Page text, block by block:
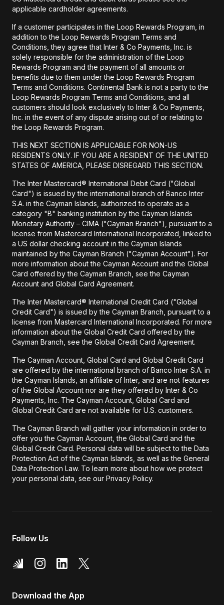
applicable cardholder agreements.
If a customer participates in the Loop Rewards Program, in
addition to the Loop Rewards Program Terms and
Conditions, they agree that Inter & Co Payments, Inc. is
solely responsible for the administration of the Loop
Rewards Program and the payment of all amounts or
benefits due to them under the Loop Rewards Program
Terms and Conditions. Continental Bank is not a party to the
Loop Rewards Program Terms and Conditions, and all
customers should look exclusively to Inter & Co Payments,
Inc. in the event of any dispute arising out of or relating to
the Loop Rewards Program.
THIS NEXT SECTION IS APPLICABLE FOR NON-US
RESIDENTS ONLY. IF YOU ARE A RESIDENT OF THE UNITED
STATES OF AMERICA, PLEASE DISREGARD THIS SECTION.
The Inter Mastercard® International Debit Card ("Global
Card") is issued by the international branch of Banco Inter
S.A. in the Cayman Islands, authorized to operate as a
category "B" banking institution by the Cayman Islands
Monetary Authority – CIMA ("Cayman Branch"), pursuant to a
license from Mastercard International Incorporated, linked to
a US dollar checking account in the Cayman Islands
maintained by the Cayman Branch ("Cayman Account"). For
more information about the Cayman Account and the Global
Card offered by the Cayman Branch, see the Cayman
Account and Global Card Agreement.
The Inter Mastercard® International Credit Card ("Global
Credit Card") is issued by the Cayman Branch, pursuant to a
license from Mastercard International Incorporated. For more
information about the Global Credit Card offered by the
Cayman Branch, see the Global Credit Card Agreement.
The Cayman Account, Global Card and Global Credit Card
are offered by the international branch of Banco Inter S.A. in
the Cayman Islands, an affiliate of Inter, and are not features
of the Global Account nor are they offered by Inter & Co
Payments, Inc. The Cayman Account, Global Card and
Global Credit Card are not available for U.S. customers.
The Cayman Branch will gather your information in order to
offer you the Cayman Account, the Global Card and the
Global Credit Card. Personal data will be subject to the Data
Protection Act of the Cayman Islands, as well as the General
Data Protection Law. To learn more about how we protect
your personal data, see our Privacy Policy.
Follow Us
Download the App